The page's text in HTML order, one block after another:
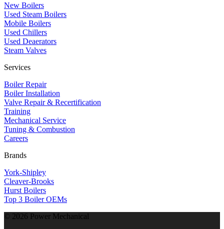
New Boilers
Used Steam Boilers
Mobile Boilers
Used Chillers
Used Deaerators
Steam Valves
Services
Boiler Repair
Boiler Installation
Valve Repair & Recertification
Training
Mechanical Service
​Tuning & Combustion
Careers
Brands
York-Shipley
Cleaver-Brooks
Hurst Boilers
Top 3 Boiler OEMs
© 2026 Power Mechanical